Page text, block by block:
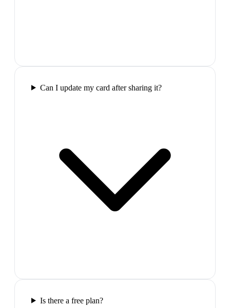
Can I update my card after sharing it?
Is there a free plan?